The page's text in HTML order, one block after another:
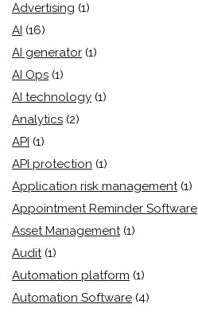
Advertising (1)
AI (16)
AI generator (1)
AI Ops (1)
AI technology (1)
Analytics (2)
API (1)
API protection (1)
Application risk management (1)
Appointment Reminder Software
Asset Management (1)
Audit (1)
Automation platform (1)
Automation Software (4)